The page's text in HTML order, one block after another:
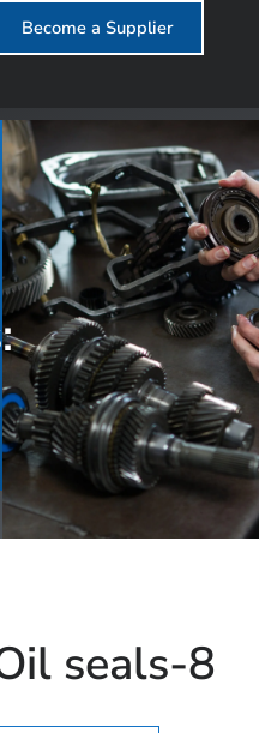
Become a Supplier
seals-8